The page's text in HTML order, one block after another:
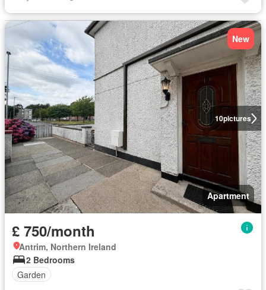
10pictures
New
Apartment
£ 750/month
Antrim, Northern Ireland
2 Bedrooms
Garden